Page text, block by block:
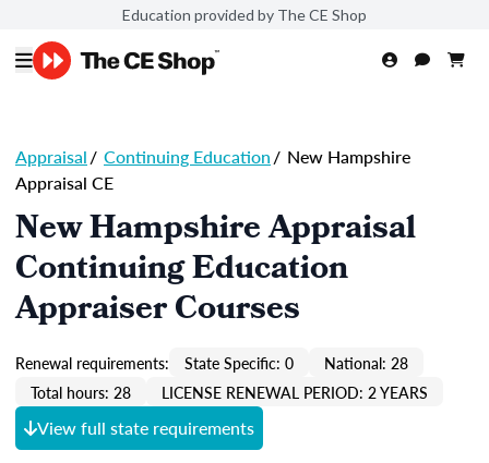
Education provided by The CE Shop
Appraisal/ Continuing Education/ New Hampshire
Appraisal CE
New Hampshire Appraisal
Continuing Education
Appraiser Courses
Renewal requirements: State Specific: 0
National: 28
Total hours: 28
LICENSE RENEWAL PERIOD: 2 YEARS
View full state requirements